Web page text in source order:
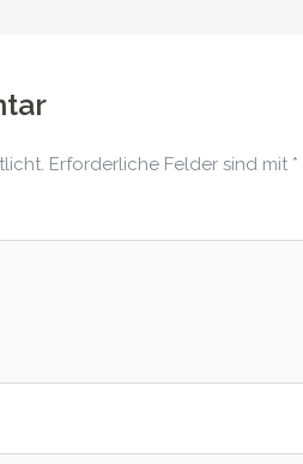
Erforderliche Felder sind mit *